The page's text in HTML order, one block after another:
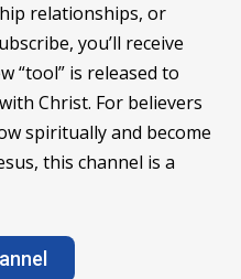
relationships, or
you’ll receive
“tool” is released to
Christ. For believers
spiritually and become
this channel is a